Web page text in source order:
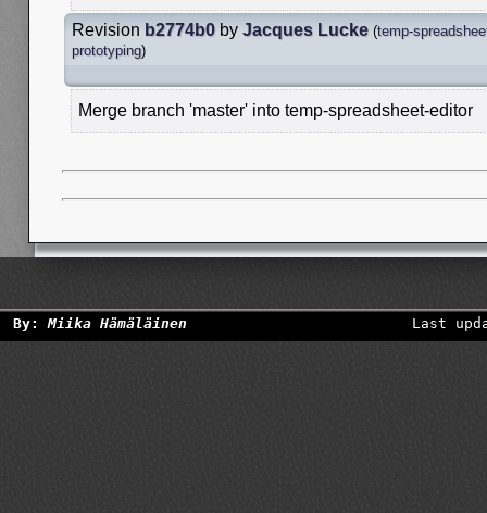
Revision b2774b0 by Jacques Lucke (temp-
prototyping)
Merge branch 'master' into temp-spreadsheet-editor
By:Miika Hämäläinen Last